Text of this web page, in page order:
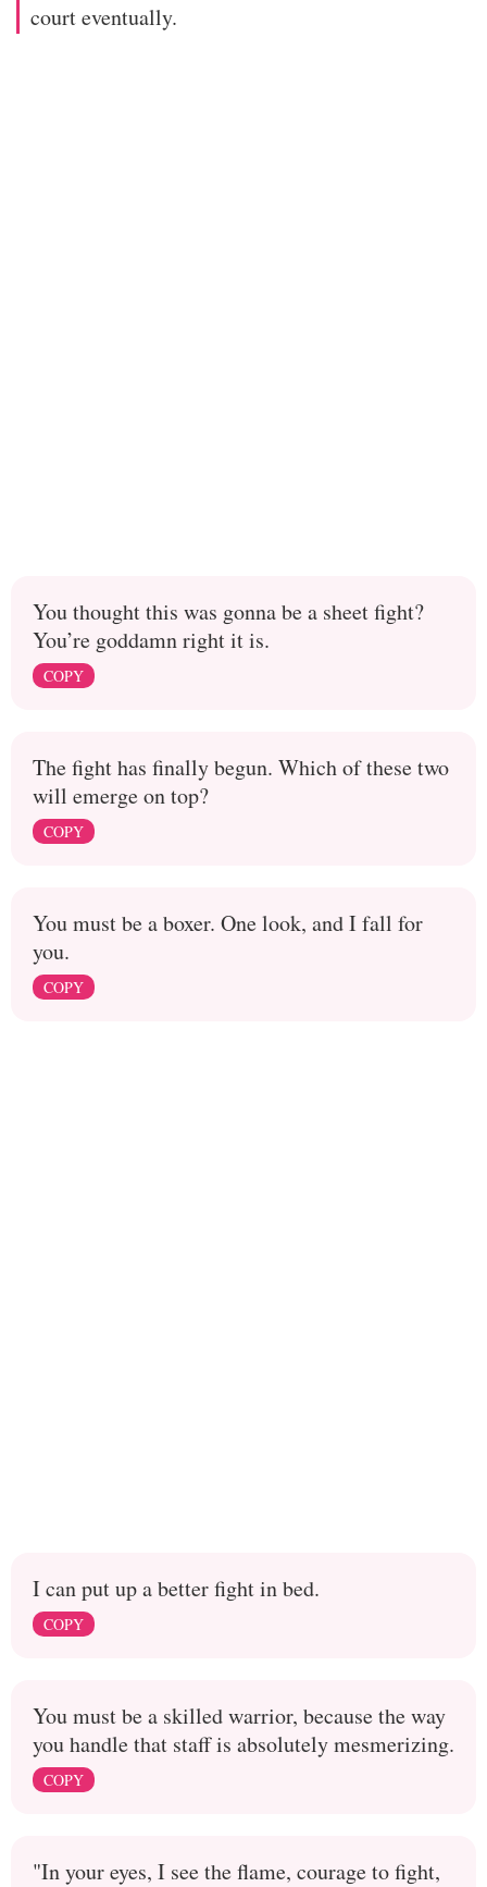
court eventually.
You thought this was gonna be a sheet fight?
You’re goddamn right it is.
COPY
The fight has finally begun. Which of these two
will emerge on top?
COPY
You must be a boxer. One look, and I fall for
you.
COPY
I can put up a better fight in bed.
COPY
You must be a skilled warrior, because the way
you handle that staff is absolutely mesmerizing.
COPY
"In your eyes, I see the flame, courage to fight,